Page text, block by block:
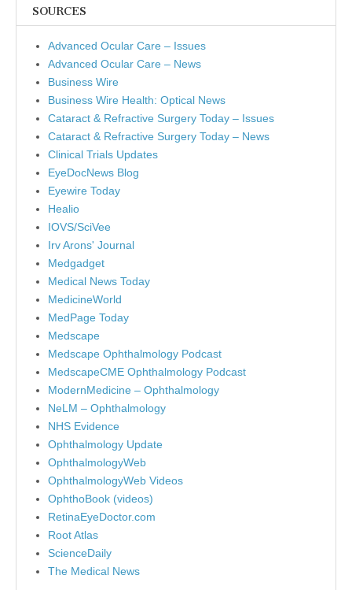
SOURCES
Advanced Ocular Care – Issues
Advanced Ocular Care – News
Business Wire
Business Wire Health: Optical News
Cataract & Refractive Surgery Today – Issues
Cataract & Refractive Surgery Today – News
Clinical Trials Updates
EyeDocNews Blog
Eyewire Today
Healio
IOVS/SciVee
Irv Arons' Journal
Medgadget
Medical News Today
MedicineWorld
MedPage Today
Medscape
Medscape Ophthalmology Podcast
MedscapeCME Ophthalmology Podcast
ModernMedicine – Ophthalmology
NeLM – Ophthalmology
NHS Evidence
Ophthalmology Update
OphthalmologyWeb
OphthalmologyWeb Videos
OphthoBook (videos)
RetinaEyeDoctor.com
Root Atlas
ScienceDaily
The Medical News